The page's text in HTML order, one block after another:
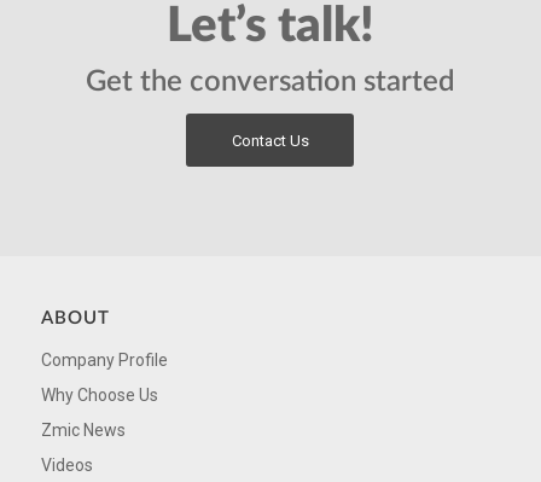
Let’s talk!
Get the conversation started
Contact Us
ABOUT
Company Profile
Why Choose Us
Zmic News
Videos